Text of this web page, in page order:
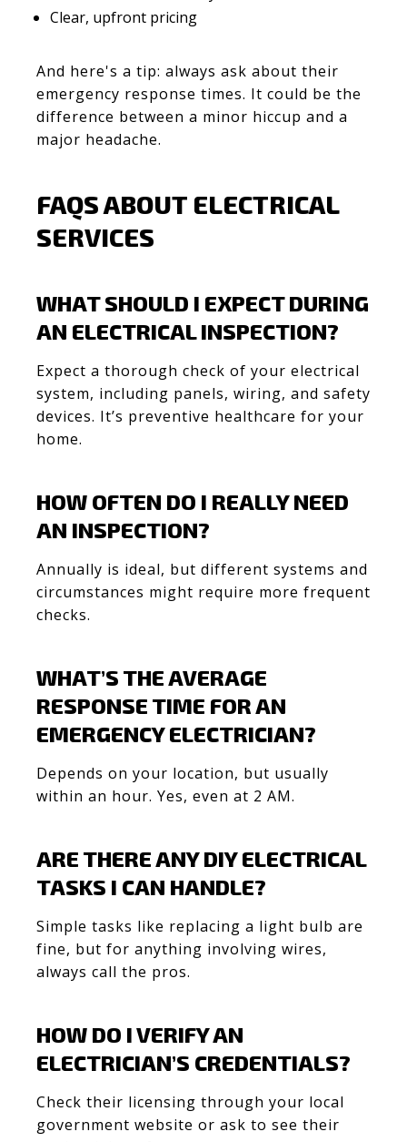
Clear, upfront pricing
And here's a tip: always ask about their
emergency response times. It could be the
difference between a minor hiccup and a
major headache.
FAQS ABOUT ELECTRICAL
SERVICES
WHAT SHOULD I EXPECT DURING
AN ELECTRICAL INSPECTION?
Expect a thorough check of your electrical
system, including panels, wiring, and safety
devices. It’s preventive healthcare for your
home.
HOW OFTEN DO I REALLY NEED
AN INSPECTION?
Annually is ideal, but different systems and
circumstances might require more frequent
checks.
WHAT’S THE AVERAGE
RESPONSE TIME FOR AN
EMERGENCY ELECTRICIAN?
Depends on your location, but usually
within an hour. Yes, even at 2 AM.
ARE THERE ANY DIY ELECTRICAL
TASKS I CAN HANDLE?
Simple tasks like replacing a light bulb are
fine, but for anything involving wires,
always call the pros.
HOW DO I VERIFY AN
ELECTRICIAN’S CREDENTIALS?
Check their licensing through your local
government website or ask to see their